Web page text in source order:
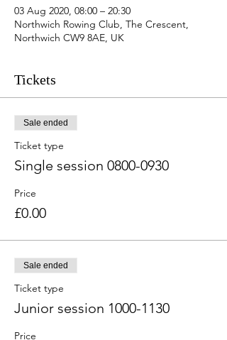
03 Aug 2020, 08:00 – 20:30
Northwich Rowing Club, The Crescent,
Northwich CW9 8AE, UK
Tickets
Sale ended
Ticket type
Single session 0800-0930
Price
£0.00
Sale ended
Ticket type
Junior session 1000-1130
Price